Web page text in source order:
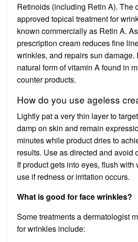
Retinoids (including Retin A). The
approved topical treatment for
known commercially as Retin A.
prescription cream reduces fine
wrinkles, and repairs sun damage.
natural form of vitamin A found in
counter products.
How do you use ageless
Lightly pat a very thin layer to
damp on skin and remain
minutes while product dries to
results. Use as directed and avoid
If product gets into eyes, flush with
use if redness or irritation occurs.
What is good for face wrinkles?
Some treatments a dermatologist
for wrinkles include: